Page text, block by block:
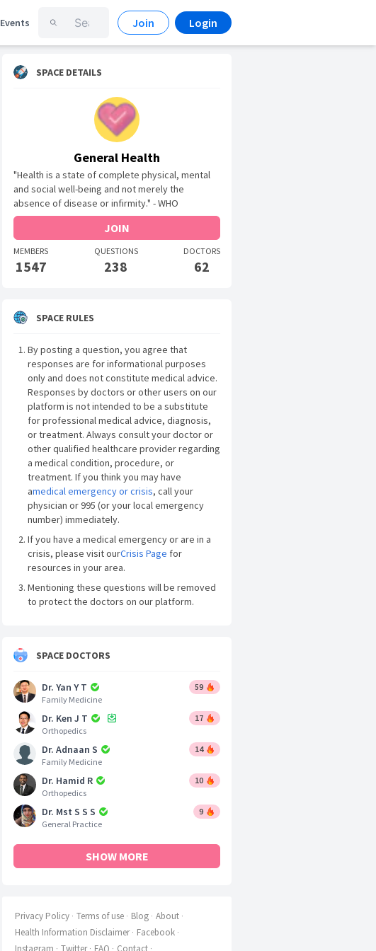
Events Join Login
SPACE DETAILS
General Health
"Health is a state of complete physical, mental
and social well-being and not merely the
absence of disease or infirmity." - WHO
JOIN
MEMBERS
1547
QUESTIONS
238
DOCTORS
62
SPACE RULES
By posting a question, you agree that
responses are for informational purposes
only and does not constitute medical advice.
Responses by doctors or other users on our
platform is not intended to be a substitute
for professional medical advice, diagnosis,
or treatment. Always consult your doctor or
other qualified healthcare provider regarding
a medical condition, procedure, or
treatment. If you think you may have
amedical emergency or crisis, call your
physician or 995 (or your local emergency
number) immediately.
If you have a medical emergency or are in a
crisis, please visit ourCrisis Page for
resources in your area.
Mentioning these questions will be removed
to protect the doctors on our platform.
SPACE DOCTORS
Dr. Yan Y T
Family Medicine
59
Dr. Ken J T
Orthopedics
17
Dr. Adnaan S
Family Medicine
14
Dr. Hamid R
Orthopedics
10
Dr. Mst S S S
General Practice
9
SHOW MORE
Privacy Policy Terms of use Blog About
Health Information Disclaimer
Facebook
Instagram
Twitter FAQ Contact